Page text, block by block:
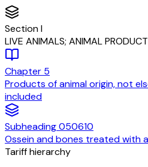
SectionI
LIVE ANIMALS; ANIMAL
Chapter 5
Products of animal origin, not
included
Subheading050610
Ossein and bones treated with
Tariff hierarchy